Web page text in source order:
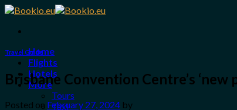
Skip
content
Home
Flights
Hotels
More
Tours
Taxi
Travel Guide
Brisbane Convention Centre’s
Posted on February 27, 2024 by